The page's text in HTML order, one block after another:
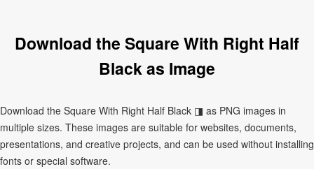
Download the Square With Right Half
Black as Image
Download the Square With Right Half Black ◨ as PNG images in
multiple sizes. These images are suitable for websites, documents,
presentations, and creative projects, and can be used without installing
fonts or special software.